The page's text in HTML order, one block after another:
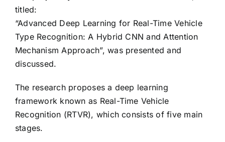
titled:
“Advanced Deep Learning for Real-Time Vehicle
Type Recognition: A Hybrid CNN and Attention
Mechanism Approach”, was presented and
discussed.
The research proposes a deep learning
framework known as Real-Time Vehicle
Recognition (RTVR), which consists of five main
stages.